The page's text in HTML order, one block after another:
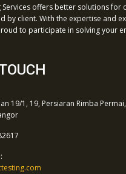
Services offers better solutions for
by client. With the expertise and
to participate in solving your
19/1, 19, Persiaran Rimba